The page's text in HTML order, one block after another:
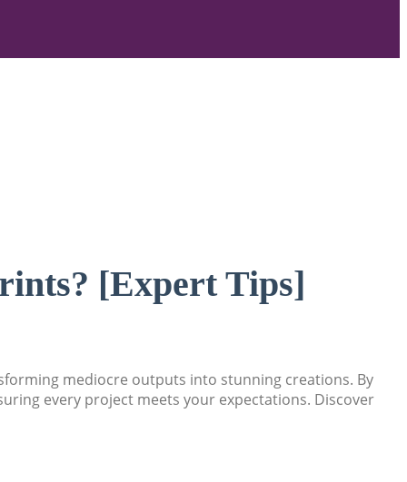
[Expert Tips]
mediocre outputs into stunning creations. By
every project meets your expectations. Discover